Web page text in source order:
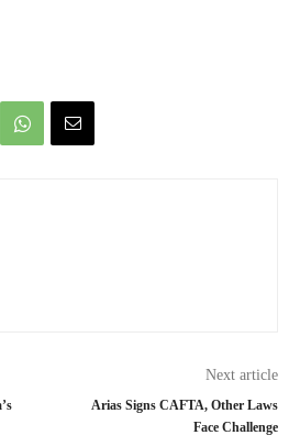
Next article
Arias Signs CAFTA, Other Laws
Face Challenge